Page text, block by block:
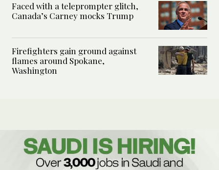
Faced with a teleprompter glitch,
Canada’s Carney mocks Trump
Firefighters gain ground against
flames around Spokane,
Washington